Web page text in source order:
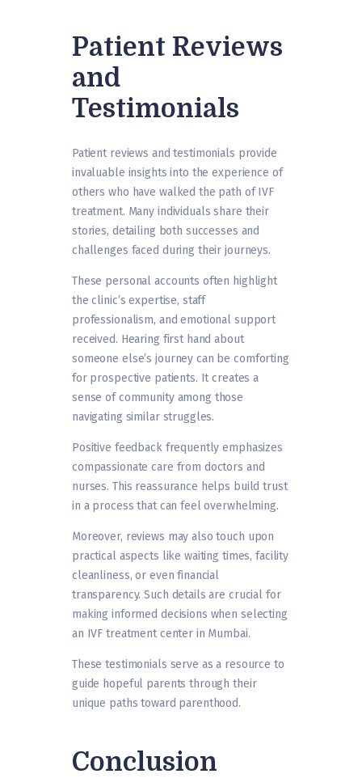
Patient Reviews
and
Testimonials
Patient reviews and testimonials provide
invaluable insights into the experience of
others who have walked the path of IVF
treatment. Many individuals share their
stories, detailing both successes and
challenges faced during their journeys.
These personal accounts often highlight
the clinic’s expertise, staff
professionalism, and emotional support
received. Hearing first hand about
someone else’s journey can be comforting
for prospective patients. It creates a
sense of community among those
navigating similar struggles.
Positive feedback frequently emphasizes
compassionate care from doctors and
nurses. This reassurance helps build trust
in a process that can feel overwhelming.
Moreover, reviews may also touch upon
practical aspects like waiting times, facility
cleanliness, or even financial
transparency. Such details are crucial for
making informed decisions when selecting
an IVF treatment center in Mumbai.
These testimonials serve as a resource to
guide hopeful parents through their
unique paths toward parenthood.
Conclusion